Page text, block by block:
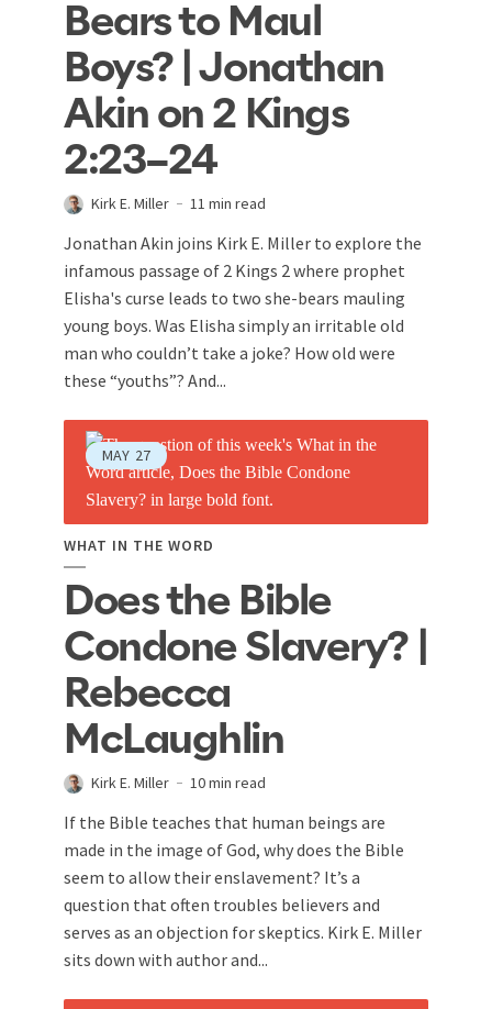
Bears to Maul
Boys? | Jonathan
Akin on 2 Kings
2:23–24
Kirk E. Miller 11 min read
Jonathan Akin joins Kirk E. Miller to explore the
infamous passage of 2 Kings 2 where prophet
Elisha's curse leads to two she-bears mauling
young boys. Was Elisha simply an irritable old
man who couldn’t take a joke? How old were
these “youths”? And...
MAY 27
WHAT IN THE WORD
Does the Bible
Condone Slavery? |
Rebecca
McLaughlin
Kirk E. Miller 10 min read
If the Bible teaches that human beings are
made in the image of God, why does the Bible
seem to allow their enslavement? It’s a
question that often troubles believers and
serves as an objection for skeptics. Kirk E. Miller
sits down with author and...